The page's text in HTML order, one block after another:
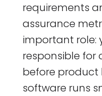
requirements
assurance
important role:
responsible for
before product
software runs